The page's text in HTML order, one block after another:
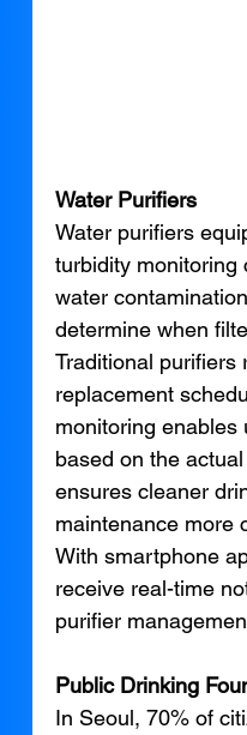
Water Purifiers
Water purifiers
turbidity monitoring
water
determine when
Traditional purifiers
replacement
monitoring
based on the
ensures cleaner
maintenance more
With smartphone
receive real-time
purifier
Public Drinking
In Seoul, 70% of